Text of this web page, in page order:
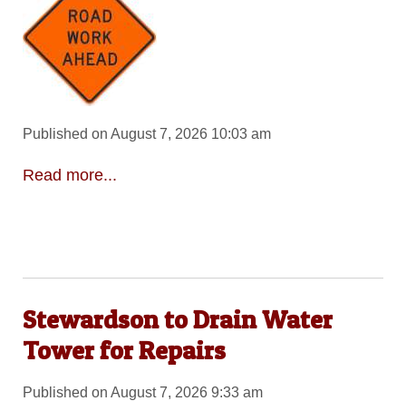
Published on August 7, 2026 10:03 am
Read more...
Stewardson to Drain Water
Tower for Repairs
Published on August 7, 2026 9:33 am